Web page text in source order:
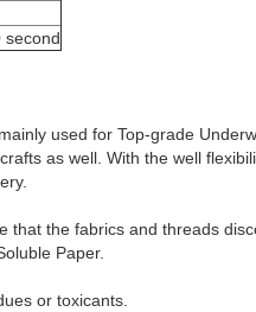
second
used for Top-grade
as well. With the well
that the fabrics and threads
Paper.
or toxicants.